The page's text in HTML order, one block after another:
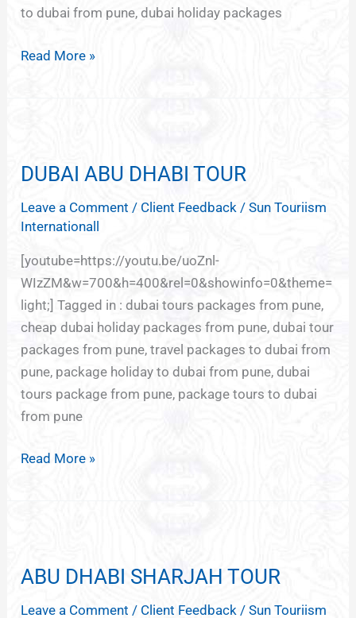
to dubai from pune, dubai holiday packages
Read More »
DUBAI ABU DHABI TOUR
Leave a Comment / Client Feedback /Sun Touriism
Internationall
[youtube=https://youtu.be/uoZnl-
WIzZM&w=700&h=400&rel=0&showinfo=0&theme=
light;] Tagged in : dubai tours packages from pune,
cheap dubai holiday packages from pune, dubai tour
packages from pune, travel packages to dubai from
pune, package holiday to dubai from pune, dubai
tours package from pune, package tours to dubai
from pune
DHABI
Read More »
ABU DHABI SHARJAH TOUR
Leave a Comment / Client Feedback /Sun Touriism
SHARJAH